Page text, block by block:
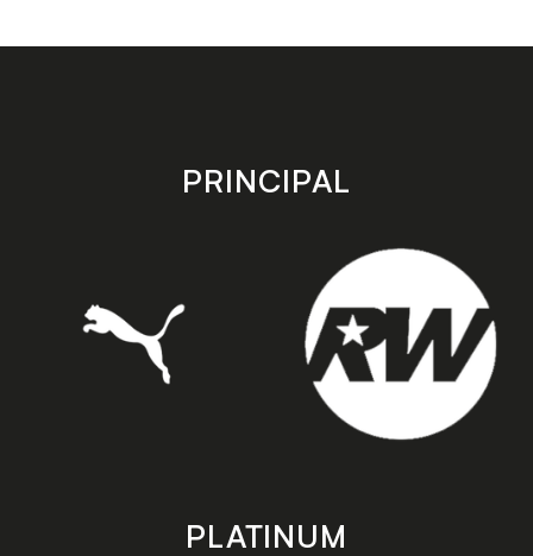
on
on
store
PRINCIPAL
PLATINUM